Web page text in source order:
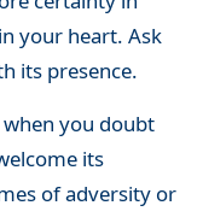
your heart. Ask
its presence.
when you doubt
its
of adversity or